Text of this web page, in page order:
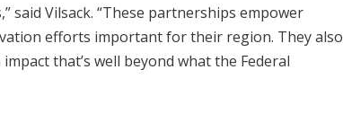
said Vilsack. “These partnerships empower
efforts important for their region. They also
that’s well beyond what the Federal